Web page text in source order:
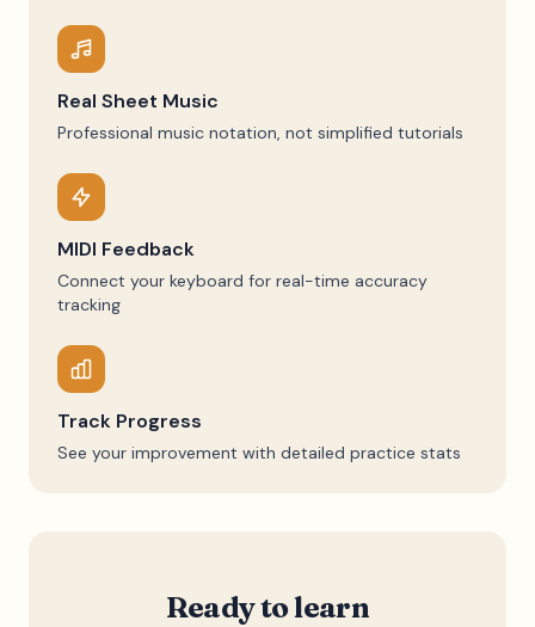
Real Sheet Music
Professional music notation, not simplified tutorials
MIDI Feedback
Connect your keyboard for real-time accuracy
tracking
Track Progress
See your improvement with detailed practice stats
Ready to learn